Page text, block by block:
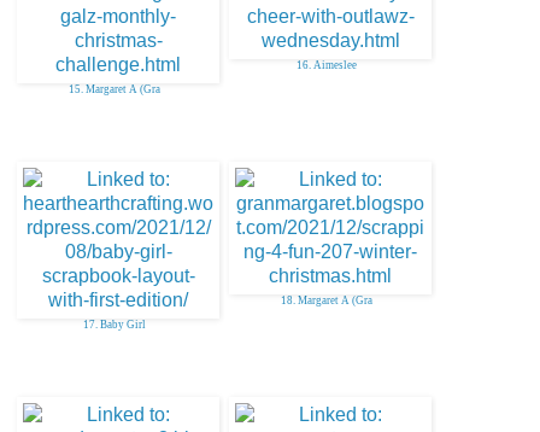
15. Margaret A (Gra
16. Aimeslee
17. Baby Girl
18. Margaret A (Gra